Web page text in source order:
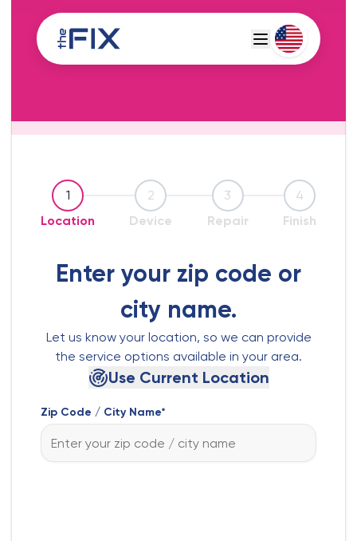
1
Location
2
Device
3
Repair
4
Finish
Enter your zip code or
city name.
Let us know your location, so we can provide
the service options available in your area.
Use Current Location
Zip Code / City Name*